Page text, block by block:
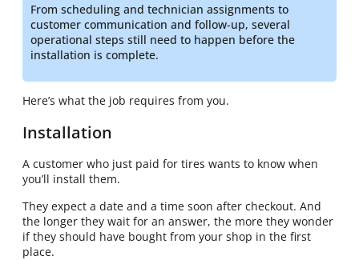
From scheduling and technician assignments to
customer communication and follow-up, several
operational steps still need to happen before the
installation is complete.
Here’s what the job requires from you.
Installation
A customer who just paid for tires wants to know when
you’ll install them.
They expect a date and a time soon after checkout. And
the longer they wait for an answer, the more they wonder
if they should have bought from your shop in the first
place.